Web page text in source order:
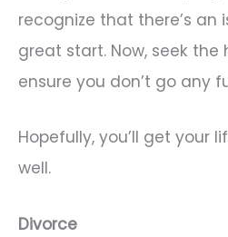
recognize that there’s an
great start. Now, seek the
ensure you don’t go any
Hopefully, you’ll get your
well.
Divorce